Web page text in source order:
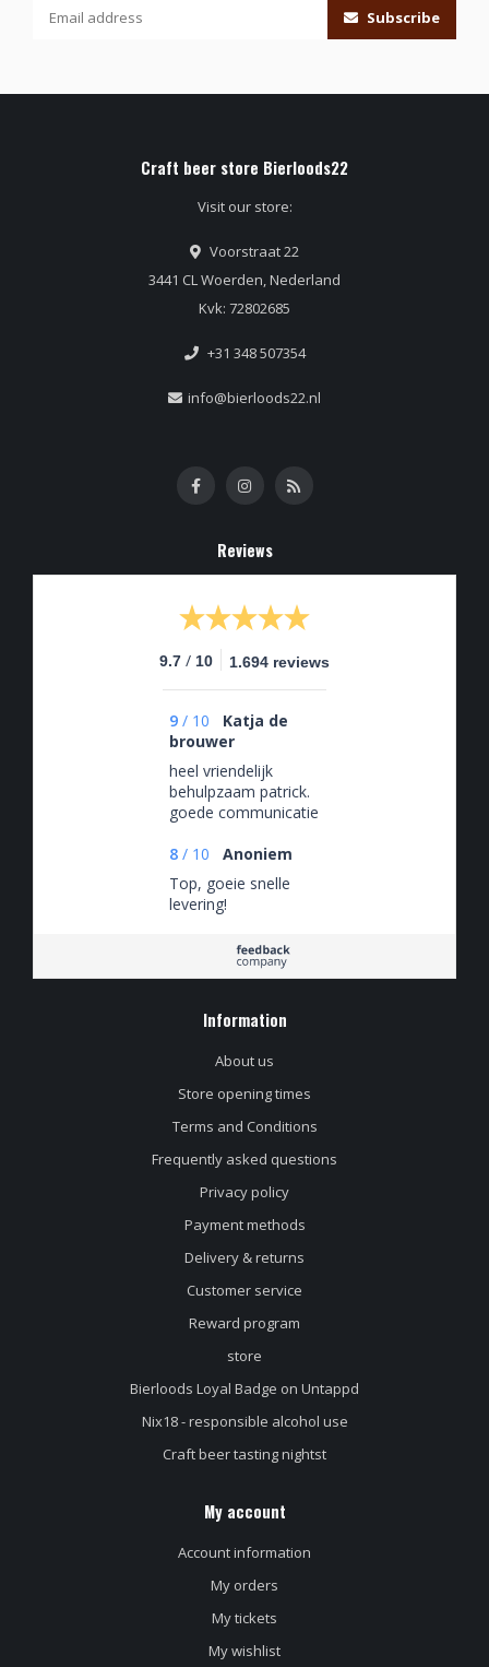
Subscribe
Craft beer store Bierloods22
Visit our store:
Voorstraat 22
3441 CL Woerden, Nederland
Kvk: 72802685
+31 348 507354
info@bierloods22.nl
Reviews
9.7 / 10 1.694 reviews
9 / 10
Katja de
brouwer
heel vriendelijk
behulpzaam patrick.
goede communicatie
8 / 10
Anoniem
Top, goeie snelle
levering!
Information
About us
Store opening times
Terms and Conditions
Frequently asked questions
Privacy policy
Payment methods
Delivery & returns
Customer service
Reward program
store
Bierloods Loyal Badge on Untappd
Nix18 - responsible alcohol use
Craft beer tasting nightst
My account
Account information
My orders
My tickets
My wishlist